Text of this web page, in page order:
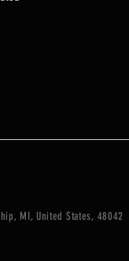
MI, United States, 48042